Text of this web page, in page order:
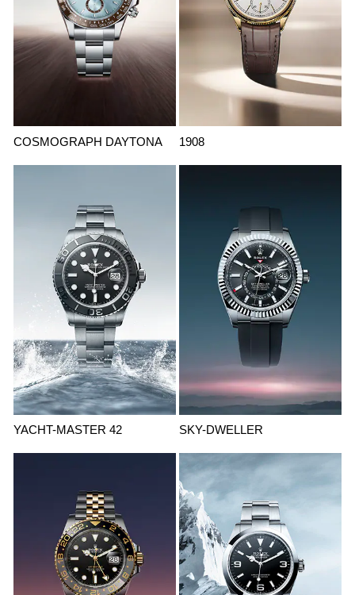
COSMOGRAPH DAYTONA 1908
YACHT-MASTER 42 SKY-DWELLER